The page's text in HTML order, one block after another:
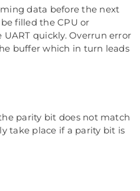
data before the next
filled the CPU or
quickly. Overrun error
buffer which in turn leads
parity bit does not match
take place if a parity bit is